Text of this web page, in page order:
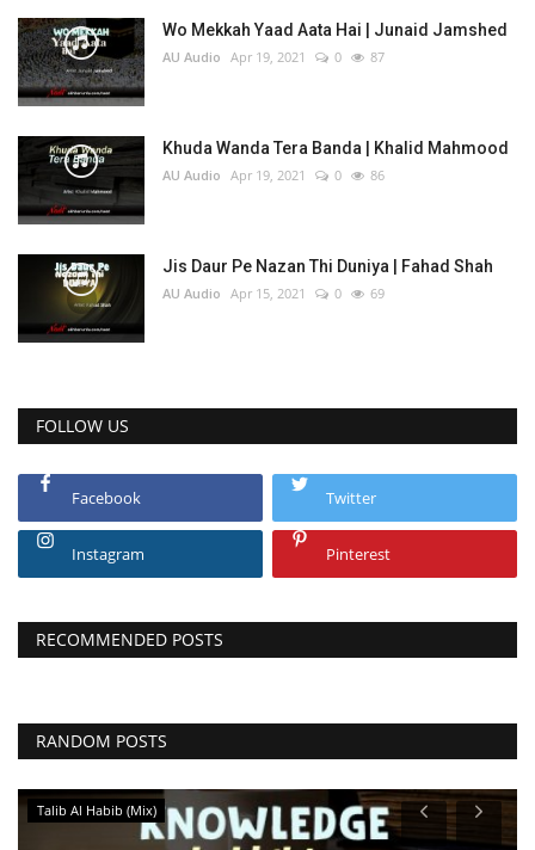
Wo Mekkah Yaad Aata Hai | Junaid Jamshed
AU Audio Apr 19, 2021 0 87
Khuda Wanda Tera Banda | Khalid Mahmood
AU Audio Apr 19, 2021 0 86
Jis Daur Pe Nazan Thi Duniya | Fahad Shah
AU Audio Apr 15, 2021 0 69
FOLLOW US
Facebook Twitter
Instagram Pinterest
RECOMMENDED POSTS
RANDOM POSTS
Talib Al Habib (Mix)